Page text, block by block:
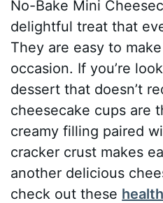
No-Bake Mini
delightful treat that
They are easy to
occasion. If you’re
dessert that doesn’t
cheesecake cups are
creamy filling paired
cracker crust makes
another delicious
check out these